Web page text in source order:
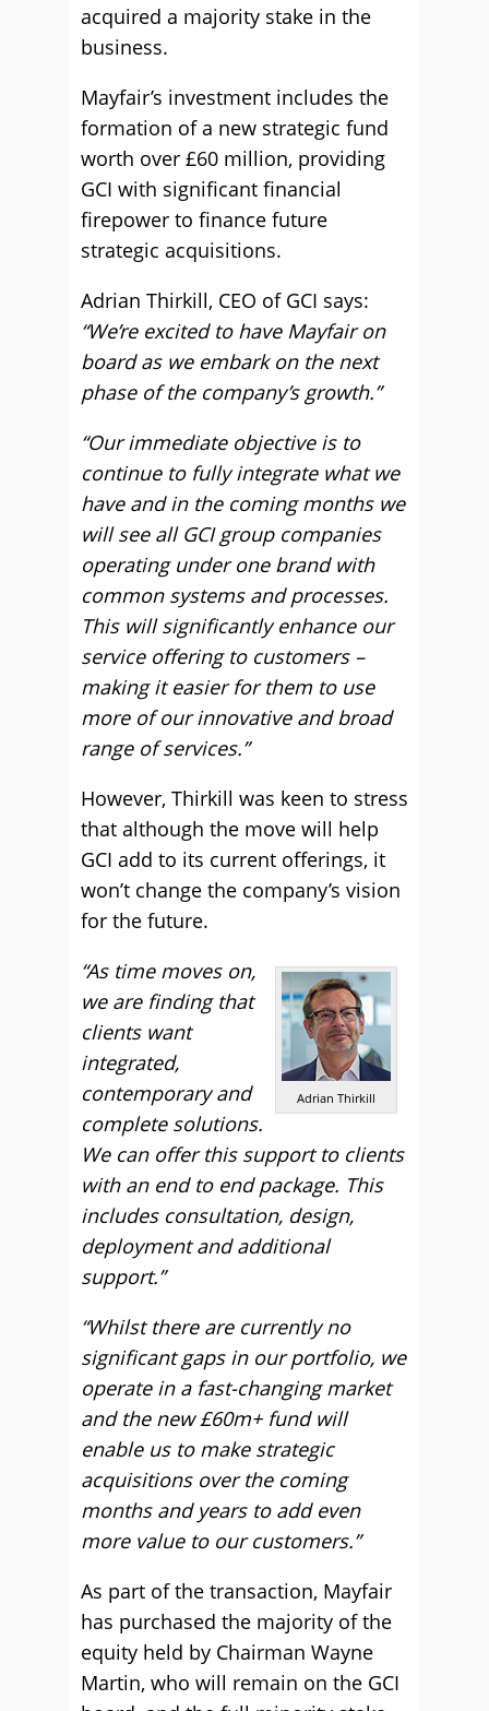
acquired a majority stake in the
business.
Mayfair’s investment includes the
formation of a new strategic fund
worth over £60 million, providing
GCI with significant financial
firepower to finance future
strategic acquisitions.
Adrian Thirkill, CEO of GCI says:
“We’re excited to have Mayfair on
board as we embark on the next
phase of the company’s growth.”
“Our immediate objective is to
continue to fully integrate what we
have and in the coming months we
will see all GCI group companies
operating under one brand with
common systems and processes.
This will significantly enhance our
service offering to customers –
making it easier for them to use
more of our innovative and broad
range of services.”
However, Thirkill was keen to stress
that although the move will help
GCI add to its current offerings, it
won’t change the company’s vision
for the future.
Adrian Thirkill
“As time moves on,
we are finding that
clients want
integrated,
contemporary and
complete solutions.
We can offer this support to clients
with an end to end package. This
includes consultation, design,
deployment and additional
support.”
“Whilst there are currently no
significant gaps in our portfolio, we
operate in a fast-changing market
and the new £60m+ fund will
enable us to make strategic
acquisitions over the coming
months and years to add even
more value to our customers.”
As part of the transaction, Mayfair
has purchased the majority of the
equity held by Chairman Wayne
Martin, who will remain on the GCI